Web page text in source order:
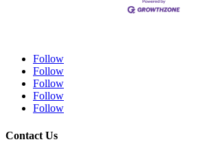
Follow
Follow
Follow
Follow
Follow
Contact Us